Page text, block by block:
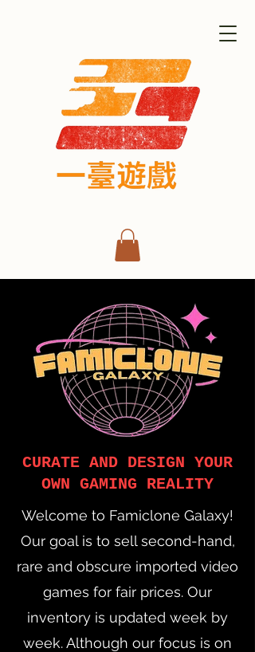
CURATE AND DESIGN YOUR
OWN GAMING REALITY
Welcome to Famiclone Galaxy!
Our goal is to sell second-hand,
rare and obscure imported video
games for fair prices. Our
inventory is updated week by
week. Although our focus is on